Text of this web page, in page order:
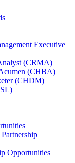
Executive
(CRMA)
(CHBA)
(CHDM)
Opportunities